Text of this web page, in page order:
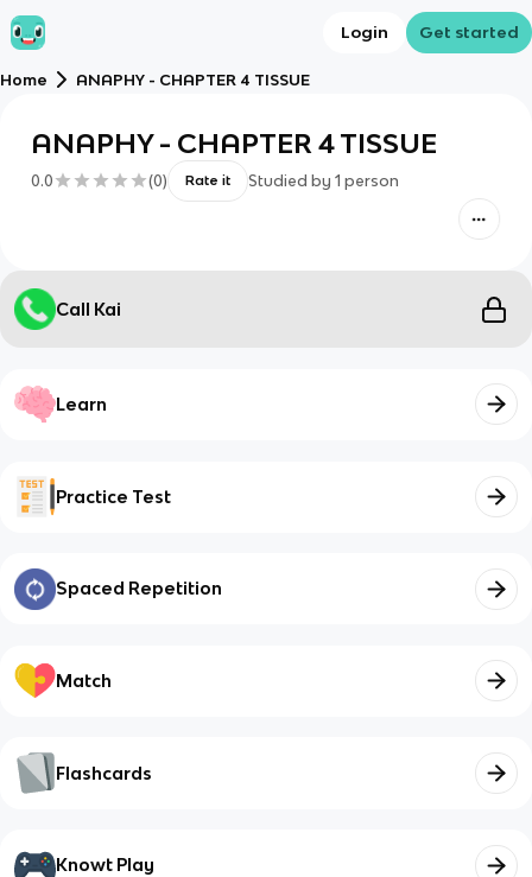
Login Get started
Home ANAPHY - CHAPTER 4 TISSUE
ANAPHY - CHAPTER 4 TISSUE
0.0 (0) Rate it Studied by 1 person
Call Kai
Learn
Practice Test
Spaced Repetition
Match
Flashcards
Knowt Play